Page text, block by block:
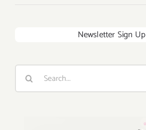
Newsletter Sign Up
Search